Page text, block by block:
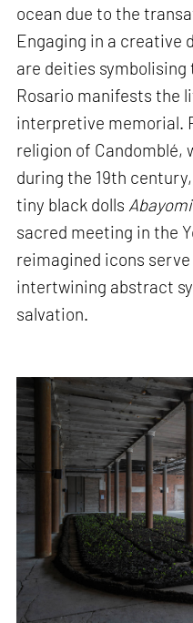
ocean due to the
Engaging in a creative
are deities
Rosario manifests the
interpretive memorial.
religion of Candomblé,
during the 19th
tiny black dolls Abayomi
sacred meeting in the
reimagined icons
intertwining abstract
salvation.